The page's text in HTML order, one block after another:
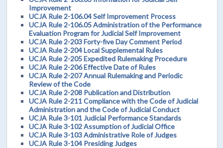
Improvement
UCJA Rule 2-106.04 Self Improvement Process
UCJA Rule 2-106.05 Administration of the Performance
Evaluation Program for Judicial Self Improvement
UCJA Rule 2-203 Forty-five Day Comment Period
UCJA Rule 2-204 Local Supplemental Rules
UCJA Rule 2-205 Expedited Rulemaking Procedure
UCJA Rule 2-206 Effective Date of Rules
UCJA Rule 2-207 Annual Rulemaking and Periodic
Review of the Code
UCJA Rule 2-208 Publication and Distribution
UCJA Rule 2-211 Compliance with the Code of Judicial
Administration and the Code of Judicial Conduct
UCJA Rule 3-101 Judicial Performance Standards
UCJA Rule 3-102 Assumption of Judicial Office
UCJA Rule 3-103 Administrative Role of Judges
UCJA Rule 3-104 Presiding Judges